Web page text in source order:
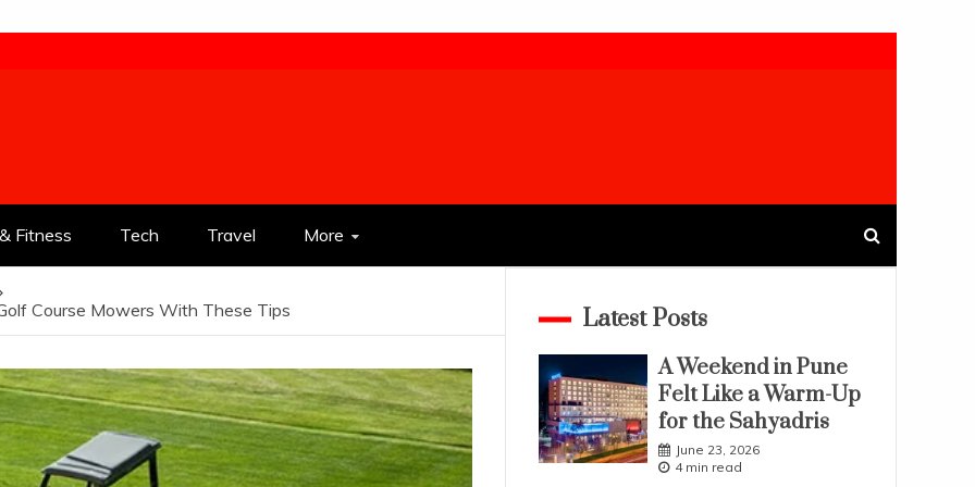
Fitness Tech Travel More
Course Mowers With These Tips
Latest Posts
A Weekend in Pune
Felt Like a Warm-Up
for the Sahyadris
June 23, 2026
4 min read